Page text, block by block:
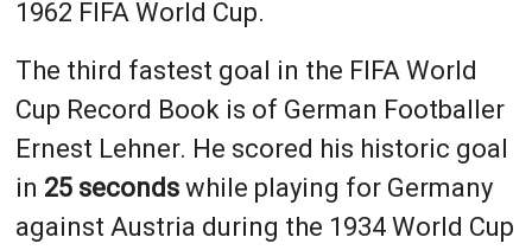
1962 FIFA World Cup.
The third fastest goal in the FIFA World
Cup Record Book is of German Footballer
Ernest Lehner. He scored his historic goal
in 25 secondswhile playing for Germany
against Austria during the 1934 World Cup